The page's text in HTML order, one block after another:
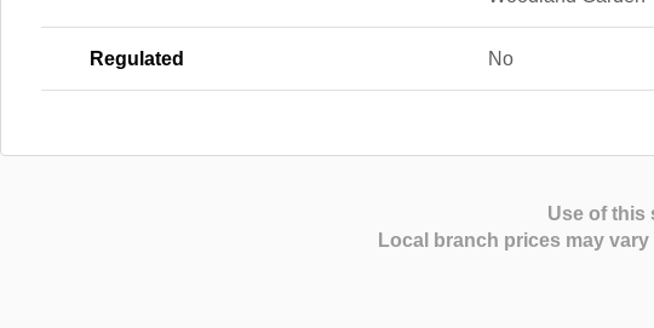
Regulated No
Use of this
Local branch prices may